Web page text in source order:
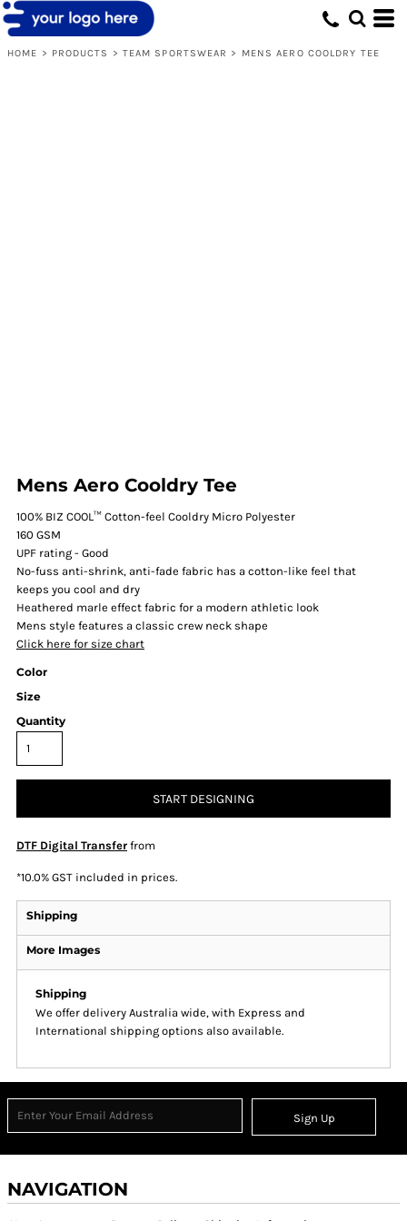
HOME > PRODUCTS > TEAM SPORTSWEAR > MENS AERO COOLDRY TEE
Mens Aero Cooldry Tee
100% BIZ COOL™ Cotton-feel Cooldry Micro Polyester
160 GSM
UPF rating - Good
No-fuss anti-shrink, anti-fade fabric has a cotton-like feel that
keeps you cool and dry
Heathered marle effect fabric for a modern athletic look
Mens style features a classic crew neck shape
Click here for size chart
Color
Size
Quantity
START DESIGNING
DTF Digital Transfer from
*10.0% GST included in prices.
Shipping
More Images
Shipping
We offer delivery Australia wide, with Express and
International shipping options also available.
Sign Up
NAVIGATION